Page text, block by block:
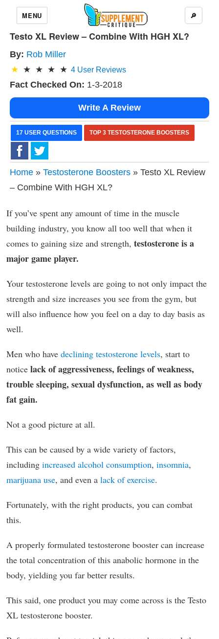
MENU 🔎
Testo XL Review – Combine With HGH XL?
By: Rob Miller
4 User Reviews
Fact Checked On: 1-3-2018
Write A Review
17 USER QUESTIONS TOP 3 TESTOSTERONE BOOSTERS
Home » Testosterone Boosters » Testo XL Review
– Combine With HGH XL?
If you’ve spent any amount of time in the muscle
building industry, you know all too well that when it
comes to gaining size and strength, testosterone is a
major game player.
Your testosterone levels are going to not only impact the
strength and size increases you see from the gym, but
will also influence how you feel on a day to day basis as
well.
Men who have declining testosterone levels, start to
notice lack of aggressiveness, feelings of weakness,
trouble sleeping, sexual dysfunction, as well as body
fat gain.
Not a good picture at all.
This can be caused by a wide variety of factors,
including increased alcohol consumption, insomnia,
marijuana use, and even a lack of exercise.
Fortunately, with the right products, you can combat
this.
A properly formulated testosterone booster can increase
the total concentration of this anabolic hormone in the
body, yielding you far better results.
This said, one product you may come across is the Testo
XL testosterone booster.